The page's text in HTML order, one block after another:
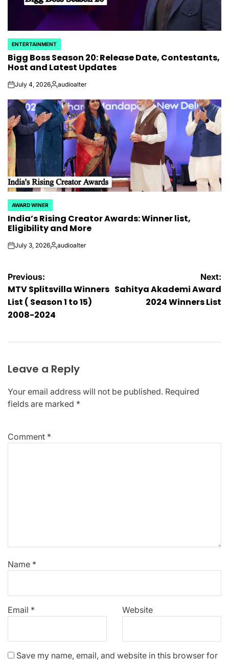
POSTED
IN
ENTERTAINMENT
Bigg Boss Season 20: Release Date, Contestants,
Host and Latest Updates
onJuly 4, 2026Posted
audioalter
POSTED
IN
AWARD WINER
India’s Rising Creator Awards: Winner list,
Eligibility and More
onJuly 3, 2026Posted
audioalter
Post
navigation
Previous:
MTV Splitsvilla Winners
List ( Season 1 to 15)
2008-2024
Next:
Sahitya Akademi Award
2024 Winners List
Leave a Reply
Your email address will not be published. Required
fields are marked *
Comment *
Name *
Email * Website
Save my name, email, and website in this browser for